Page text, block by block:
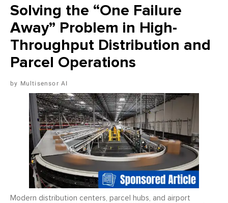
Solving the “One Failure
Away” Problem in High-
Throughput Distribution and
Parcel Operations
Multisensor AI
Modern distribution centers, parcel hubs, and airport